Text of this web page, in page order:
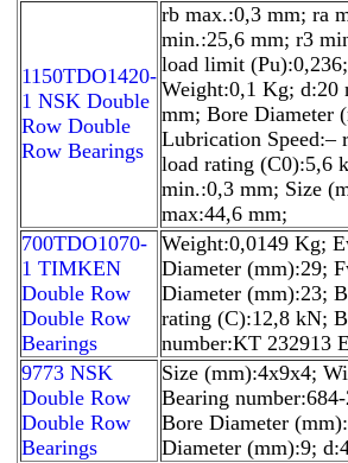
1150TDO1420-
1 NSK Double
Row Double
Row Bearings
rb max.:0,3 mm; ra
min.:25,6 mm; r3
load limit
Weight:0,1 Kg; d:20
mm; Bore Diameter
Lubrication Speed:–
load rating (C0):5,6
min.:0,3 mm; Size
max:44,6 mm;
700TDO1070-
1 TIMKEN
Double Row
Double Row
Bearings
Weight:0,0149 Kg;
Diameter (mm):29;
Diameter (mm):23;
rating (C):12,8 kN;
number:KT 232913
9773 NSK
Double Row
Double Row
Bearings
Size (mm):4x9x4;
Bearing
Bore Diameter
Diameter (mm):9;